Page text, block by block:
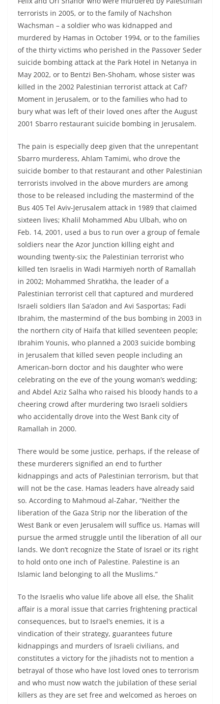
terrorists in 2005, or to the family of Nachshon
Wachsman – a soldier who was kidnapped and
murdered by Hamas in October 1994, or to the families
of the thirty victims who perished in the Passover Seder
suicide bombing attack at the Park Hotel in Netanya in
May 2002, or to Bentzi Ben-Shoham, whose sister was
killed in the 2002 Palestinian terrorist attack at Caf?
Moment in Jerusalem, or to the families who had to
bury what was left of their loved ones after the August
2001 Sbarro restaurant suicide bombing in Jerusalem.
The pain is especially deep given that the unrepentant
Sbarro murderess, Ahlam Tamimi, who drove the
suicide bomber to that restaurant and other Palestinian
terrorists involved in the above murders are among
those to be released including the mastermind of the
Bus 405 Tel Aviv-Jerusalem attack in 1989 that claimed
sixteen lives; Khalil Mohammed Abu Ulbah, who on
Feb. 14, 2001, used a bus to run over a group of female
soldiers near the Azor Junction killing eight and
wounding twenty-six; the Palestinian terrorist who
killed ten Israelis in Wadi Harmiyeh north of Ramallah
in 2002; Mohammed Shratkha, the leader of a
Palestinian terrorist cell that captured and murdered
Israeli soldiers Ilan Sa’adon and Avi Sasportas; Fadi
Ibrahim, the mastermind of the bus bombing in 2003 in
the northern city of Haifa that killed seventeen people;
Ibrahim Younis, who planned a 2003 suicide bombing
in Jerusalem that killed seven people including an
American-born doctor and his daughter who were
celebrating on the eve of the young woman’s wedding;
and Abdel Aziz Salha who raised his bloody hands to a
cheering crowd after murdering two Israeli soldiers
who accidentally drove into the West Bank city of
Ramallah in 2000.
There would be some justice, perhaps, if the release of
these murderers signified an end to further
kidnappings and acts of Palestinian terrorism, but that
will not be the case. Hamas leaders have already said
so. According to Mahmoud al-Zahar, “Neither the
liberation of the Gaza Strip nor the liberation of the
West Bank or even Jerusalem will suffice us. Hamas will
pursue the armed struggle until the liberation of all our
lands. We don’t recognize the State of Israel or its right
to hold onto one inch of Palestine. Palestine is an
Islamic land belonging to all the Muslims.”
To the Israelis who value life above all else, the Shalit
affair is a moral issue that carries frightening practical
consequences, but to Israel’s enemies, it is a
vindication of their strategy, guarantees future
kidnappings and murders of Israeli civilians, and
constitutes a victory for the jihadists not to mention a
betrayal of those who have lost loved ones to terrorism
and who must now watch the jubilation of these serial
killers as they are set free and welcomed as heroes on